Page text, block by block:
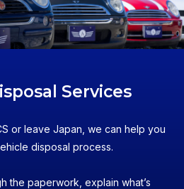
Services
or leave Japan, we can help you
disposal process.
the paperwork, explain what’s